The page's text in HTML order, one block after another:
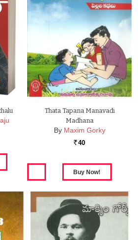
Thata Tapana Manavadi
Madhana
By Maxim Gorky
Rs. 40